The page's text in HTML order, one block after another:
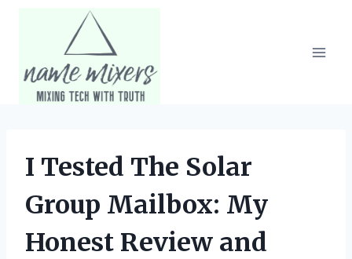
I Tested The Solar
Group Mailbox: My
Honest Review and